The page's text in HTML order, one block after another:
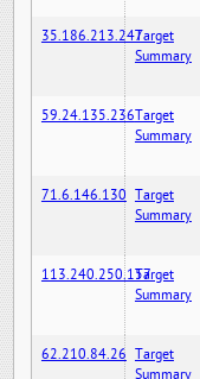
35.186.213.247Target
Summary
59.24.135.236Target
Summary
71.6.146.130 Target
Summary
113.240.250.157Target
Summary
62.210.84.26 Target
Summary